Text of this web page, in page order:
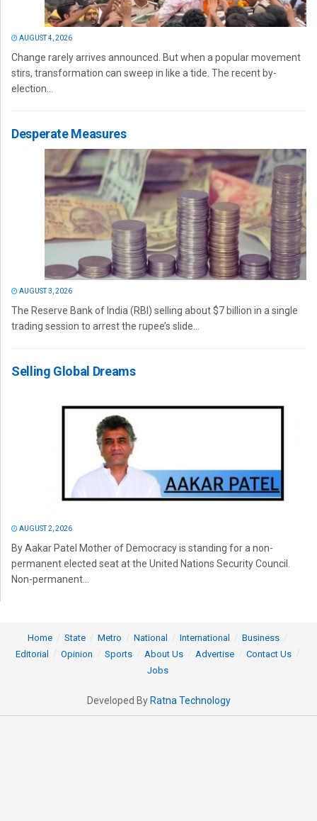
AUGUST 4, 2026
Change rarely arrives announced. But when a popular movement
stirs, transformation can sweep in like a tide. The recent by-
election...
Desperate Measures
AUGUST 3, 2026
The Reserve Bank of India (RBI) selling about $7 billion in a single
trading session to arrest the rupee’s slide...
Selling Global Dreams
AUGUST 2, 2026
By Aakar Patel Mother of Democracy is standing for a non-
permanent elected seat at the United Nations Security Council.
Non-permanent...
Home State Metro National International
Business
Editorial
Opinion Sports About Us Advertise
Contact Us
Jobs
Developed By Ratna Technology